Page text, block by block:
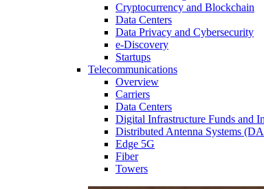
Cryptocurrency and Blockchain
Data Centers
Data Privacy and Cybersecurity
e-Discovery
Startups
Telecommunications
Overview
Carriers
Data Centers
Digital Infrastructure Funds and
Distributed Antenna Systems
Edge 5G
Fiber
Towers